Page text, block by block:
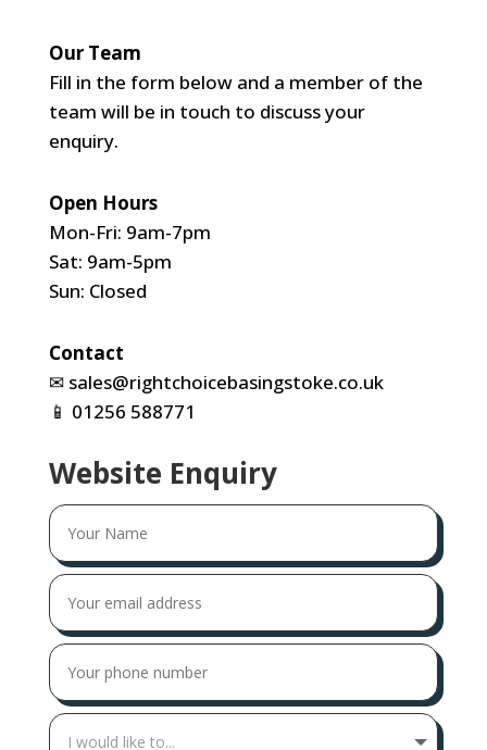
Our Team
Fill in the form below and a member of the
team will be in touch to discuss your
enquiry.
Open Hours
Mon-Fri: 9am-7pm
Sat: 9am-5pm
Sun: Closed
Contact
✉ sales@rightchoicebasingstoke.co.uk
📱 01256 588771
Website Enquiry